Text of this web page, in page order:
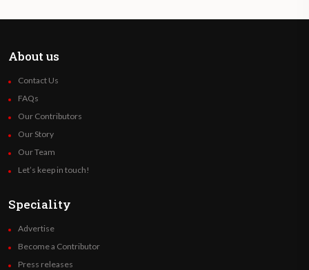
About us
Contact Us
FAQs
Our Contributors
Our Story
Our Team
Let’s keep in touch!
Speciality
Advertise
Become a Contributor
Press releases